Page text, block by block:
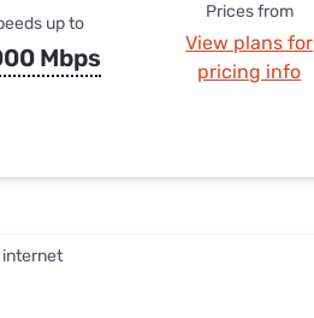
up to
Mbps
Prices from
View plans for
pricing info
internet